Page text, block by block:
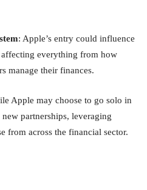
: Apple’s entry could influence
everything from how
manage their finances.
Apple may choose to go solo in
partnerships, leveraging
from across the financial sector.